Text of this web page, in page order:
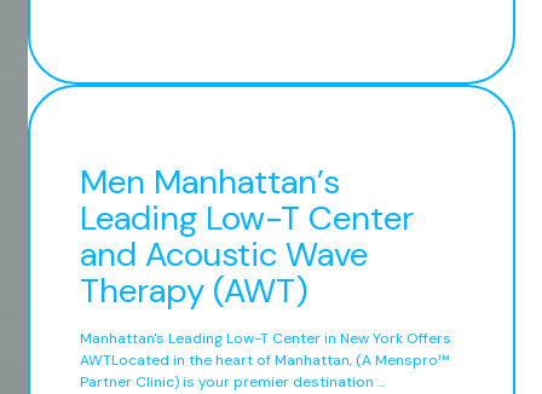
Men Manhattan’s
Leading Low-T Center
and Acoustic Wave
Therapy (AWT)
Manhattan's Leading Low-T Center in New York Offers
AWTLocated in the heart of Manhattan, (A Menspro™
Partner Clinic) is your premier destination ...